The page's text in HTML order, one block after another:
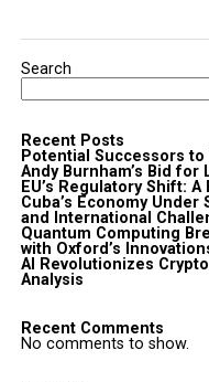
Search
Recent Posts
Potential Successors
Andy Burnham’s Bid for
EU’s Regulatory Shift:
Cuba’s Economy
and International
Quantum Computing
with Oxford’s
AI Revolutionizes
Analysis
Recent Comments
No comments to show.